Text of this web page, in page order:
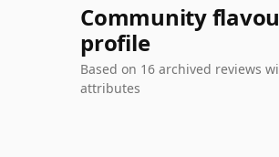
Community
profile
Based on 16 archived reviews
attributes